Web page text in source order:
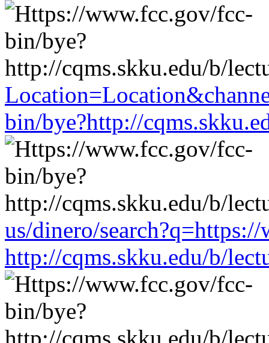
bin/bye?http://
us/dinero/
http://cqms.skku.edu/b/